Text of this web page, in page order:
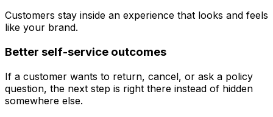
Customers stay inside an experience that looks and feels
like your brand.
Better self-service outcomes
If a customer wants to return, cancel, or ask a policy
question, the next step is right there instead of hidden
somewhere else.